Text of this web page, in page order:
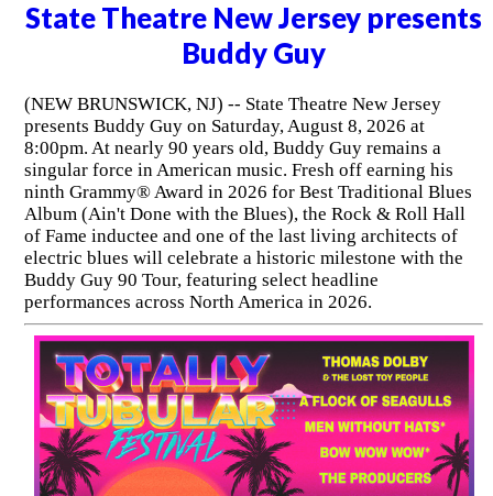
State Theatre New Jersey presents
Buddy Guy
(NEW BRUNSWICK, NJ) -- State Theatre New Jersey
presents Buddy Guy on Saturday, August 8, 2026 at
8:00pm. At nearly 90 years old, Buddy Guy remains a
singular force in American music. Fresh off earning his
ninth Grammy® Award in 2026 for Best Traditional Blues
Album (Ain't Done with the Blues), the Rock & Roll Hall
of Fame inductee and one of the last living architects of
electric blues will celebrate a historic milestone with the
Buddy Guy 90 Tour, featuring select headline
performances across North America in 2026.